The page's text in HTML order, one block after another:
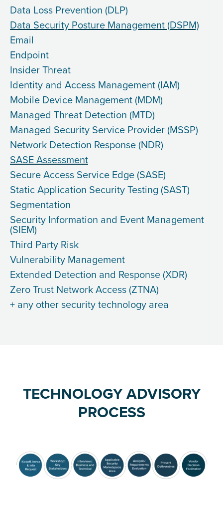
Data Loss Prevention (DLP)
Data Security Posture Management (DSPM)
Email
Endpoint
Insider Threat
Identity and Access Management (IAM)
Mobile Device Management (MDM)
Managed Threat Detection (MTD)
Managed Security Service Provider (MSSP)
Network Detection Response (NDR)
SASE Assessment
Secure Access Service Edge (SASE)
Static Application Security Testing (SAST)
Segmentation
Security Information and Event Management
(SIEM)
Third Party Risk
Vulnerability Management
Extended Detection and Response (XDR)
Zero Trust Network Access (ZTNA)
+ any other security technology area
TECHNOLOGY ADVISORY
PROCESS